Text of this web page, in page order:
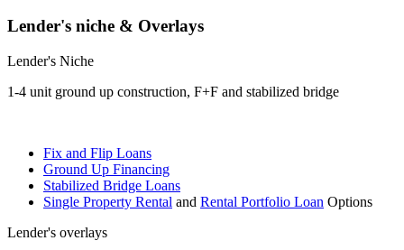
Lender's niche & Overlays
Lender's Niche
1-4 unit ground up construction, F+F and stabilized bridge
Fix and Flip Loans
Ground Up Financing
Stabilized Bridge Loans
Single Property Rental and Rental Portfolio Loan Options
Lender's overlays